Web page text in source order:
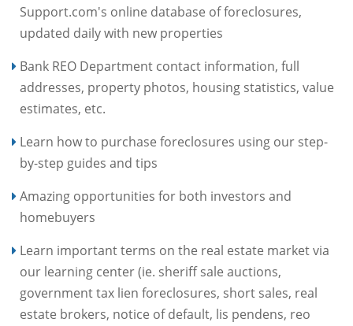
Support.com's online database of foreclosures,
updated daily with new properties
Bank REO Department contact information, full
addresses, property photos, housing statistics, value
estimates, etc.
Learn how to purchase foreclosures using our step-
by-step guides and tips
Amazing opportunities for both investors and
homebuyers
Learn important terms on the real estate market via
our learning center (ie. sheriff sale auctions,
government tax lien foreclosures, short sales, real
estate brokers, notice of default, lis pendens, reo